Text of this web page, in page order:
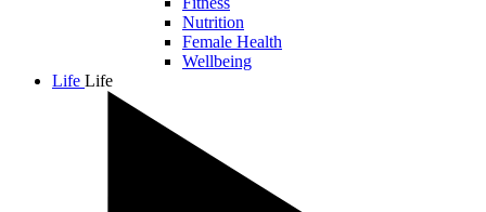
Nutrition
Female Health
Wellbeing
Life Life